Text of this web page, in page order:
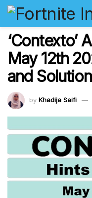
‘Contexto’
May 12th
and
by Khadija Saifi